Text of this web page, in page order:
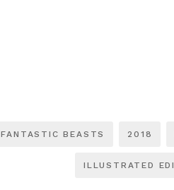
FANTASTIC BEASTS 2018
ILLUSTRATED